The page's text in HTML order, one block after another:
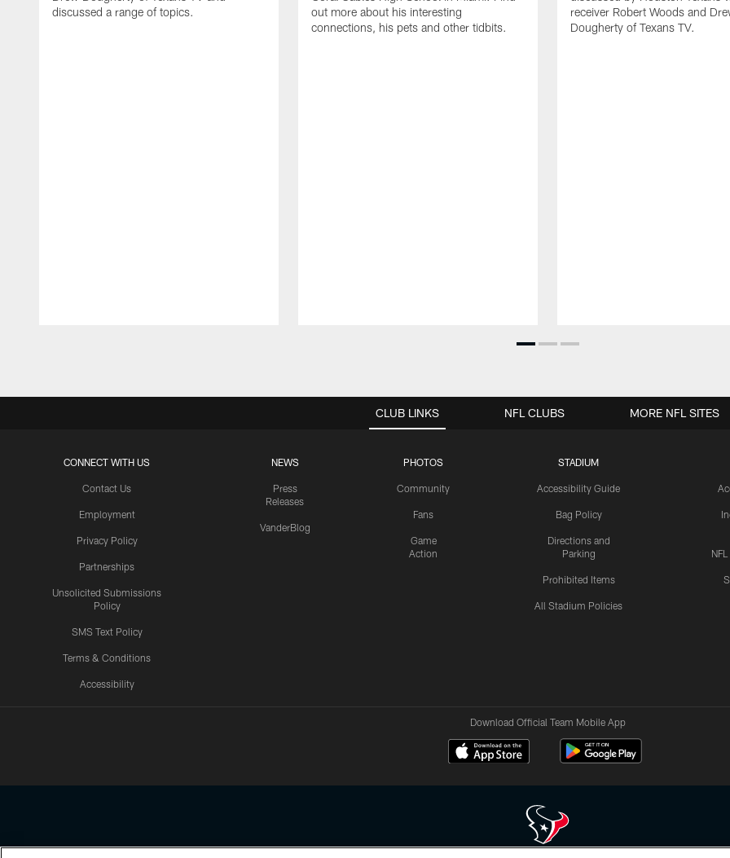
discussed a range of topics.
out more about his interesting
connections, his pets and other tidbits.
receiver Robert Woods and
Dougherty of Texans TV.
CLUB LINKS
CONNECT WITH US
Contact Us
Employment
Privacy Policy
Partnerships
Unsolicited Submissions
Policy
SMS Text Policy
Terms & Conditions
Accessibility
NEWS
Press
Releases
VanderBlog
PHOTOS
Community
Fans
Game
Action
STADIUM
Accessibility Guide
Bag Policy
Directions and
Parking
Prohibited Items
All Stadium Policies
NFL CLUBS MORE NFL SITES
Download Official Team Mobile App